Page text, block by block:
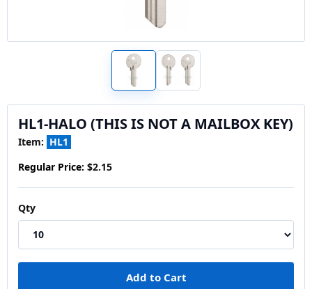
HL1-HALO (THIS IS NOT A MAILBOX KEY)
Item: HL1
Regular Price: $2.15
Qty